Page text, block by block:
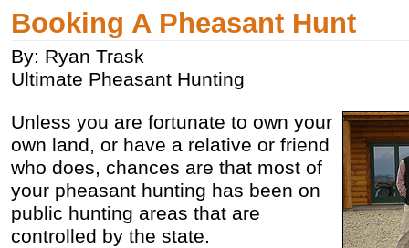
Booking A Pheasant Hunt
By: Ryan Trask
Ultimate Pheasant Hunting
Unless you are fortunate to own your
own land, or have a relative or friend
who does, chances are that most of
your pheasant hunting has been on
public hunting areas that are
controlled by the state.